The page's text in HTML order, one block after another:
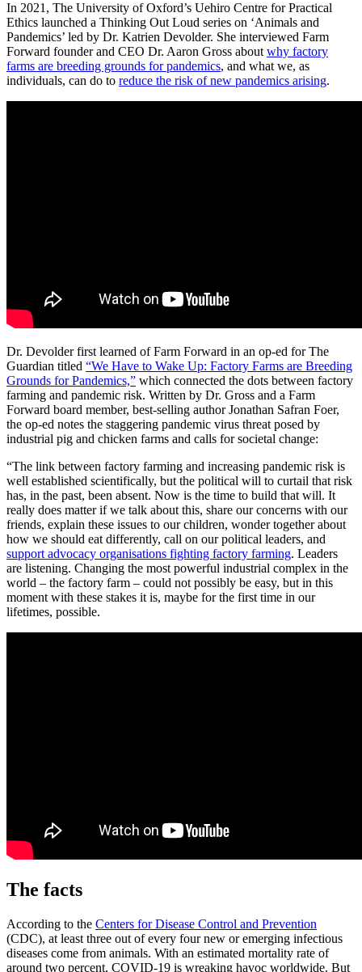
In 2021, The University of Oxford’s Uehiro Centre for Practical
Ethics launched a Thinking Out Loud series on ‘Animals and
Pandemics’ led by Dr. Katrien Devolder. She interviewed Farm
Forward founder and CEO Dr. Aaron Gross about why factory
farms are breeding grounds for pandemics, and what we, as
individuals, can do to reduce the risk of new pandemics arising.
Dr. Devolder first learned of Farm Forward in an op-ed for The
Guardian titled “We Have to Wake Up: Factory Farms are Breeding
Grounds for Pandemics,” which connected the dots between factory
farming and pandemic risk. Written by Dr. Gross and a Farm
Forward board member, best-selling author Jonathan Safran Foer,
the op-ed notes the staggering pandemic virus threat posed by
industrial pig and chicken farms and calls for societal change:
“The link between factory farming and increasing pandemic risk is
well established scientifically, but the political will to curtail that risk
has, in the past, been absent. Now is the time to build that will. It
really does matter if we talk about this, share our concerns with our
friends, explain these issues to our children, wonder together about
how we should eat differently, call on our political leaders, and
support advocacy organisations fighting factory farming. Leaders
are listening. Changing the most powerful industrial complex in the
world – the factory farm – could not possibly be easy, but in this
moment with these stakes it is, maybe for the first time in our
lifetimes, possible.
The facts
According to the Centers for Disease Control and Prevention
(CDC), at least three out of every four new or emerging infectious
diseases come from animals. With an estimated mortality rate of
around two percent, COVID-19 is wreaking havoc worldwide. But